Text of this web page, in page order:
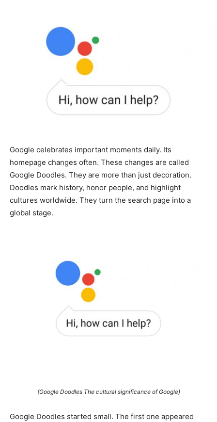
Google celebrates important moments daily. Its
homepage changes often. These changes are called
Google Doodles. They are more than just decoration.
Doodles mark history, honor people, and highlight
cultures worldwide. They turn the search page into a
global stage.
(Google Doodles The cultural significance of Google)
Google Doodles started small. The first one appeared